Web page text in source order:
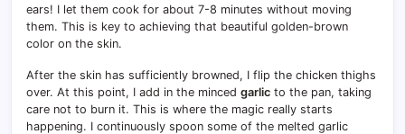
ears! I let them cook for about 7-8 minutes without moving
them. This is key to achieving that beautiful golden-brown
color on the skin.
After the skin has sufficiently browned, I flip the chicken thighs
over. At this point, I add in the minced garlic to the pan, taking
care not to burn it. This is where the magic really starts
happening. I continuously spoon some of the melted garlic